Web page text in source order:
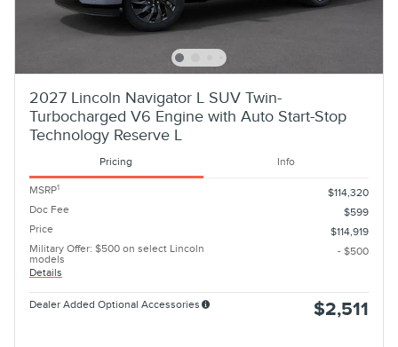
2027 Lincoln Navigator L SUV Twin-
Turbocharged V6 Engine with Auto Start-Stop
Technology Reserve L
Pricing Info
MSRP1
$114,320
Doc Fee
$599
Price
$114,919
Military Offer: $500 on select Lincoln
models
Details
- $500
Dealer Added Optional Accessories $2,511